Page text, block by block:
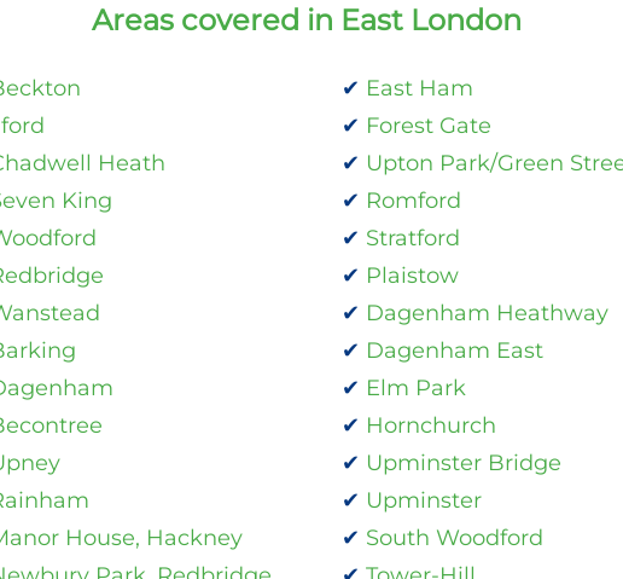
Areas covered in East London
Heath
King
House, Hackney
East Ham
Forest Gate
Upton Park/Green
Romford
Stratford
Plaistow
Dagenham Heathway
Dagenham East
Elm Park
Hornchurch
Upminster Bridge
Upminster
South Woodford